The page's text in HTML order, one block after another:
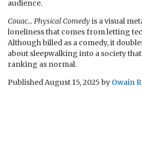
audience.
Couac… Physical Comedyis a visual
loneliness that comes from letting
Although billed as a comedy, it
about sleepwalking into a society
ranking as normal.
PublishedAugust 15, 2025 by Owain